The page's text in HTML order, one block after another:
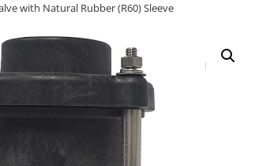
with Natural Rubber (R60) Sleeve